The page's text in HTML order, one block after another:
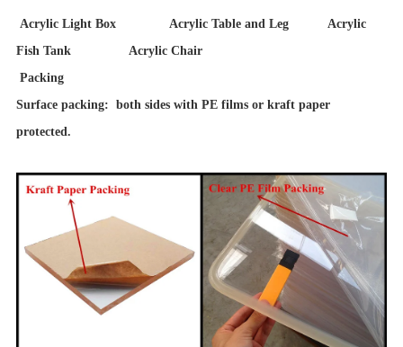
Acrylic Light Box Acrylic Table and Leg Acrylic
Fish Tank Acrylic Chair
Packing
Surface packing: both sides with PE films or kraft paper
protected.